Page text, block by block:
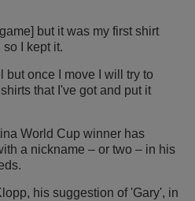
but it was my first shirt
I kept it.
but once I move I will try to
that I've got and put it
World Cup winner has
a nickname – or two – in his
his suggestion of 'Gary', in